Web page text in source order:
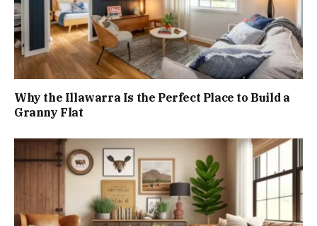
Why the Illawarra Is the Perfect Place to Build a
Granny Flat